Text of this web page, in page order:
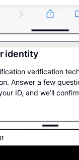
identity
verification
Answer a few
ID, and we’ll